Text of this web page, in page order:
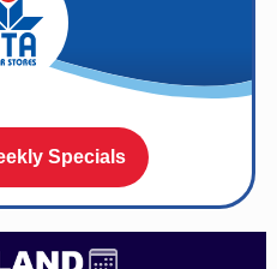
Specials